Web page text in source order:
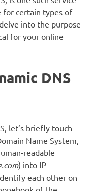
for certain types of
into the purpose
for your online
DNS
let’s briefly touch
Name System,
readable
) into IP
each other on